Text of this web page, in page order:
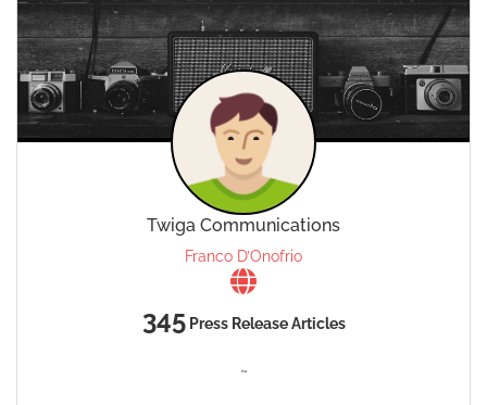
Twiga Communications
Franco D’Onofrio
345Press Release Articles
~